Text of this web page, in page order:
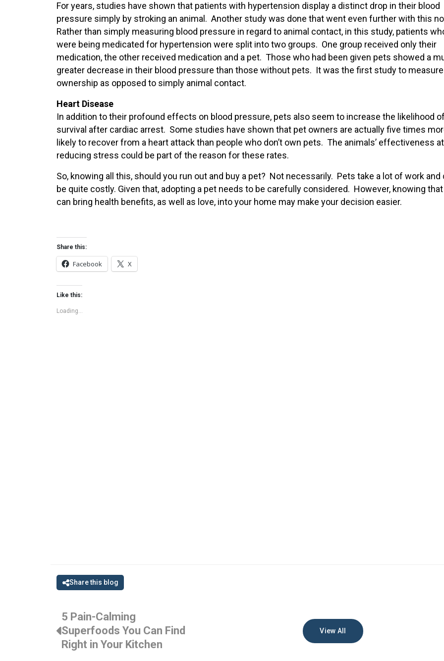
For years, studies have shown that patients with hypertension display a distinct drop in their blood
pressure simply by stroking an animal. Another study was done that went even further with this
Rather than simply measuring blood pressure in regard to animal contact, in this study, patients
were being medicated for hypertension were split into two groups. One group received only their
medication, the other received medication and a pet. Those who had been given pets showed a
greater decrease in their blood pressure than those without pets. It was the first study to
ownership as opposed to simply animal contact.
Heart Disease
In addition to their profound effects on blood pressure, pets also seem to increase the likelihood of
survival after cardiac arrest. Some studies have shown that pet owners are actually five times
likely to recover from a heart attack than people who don’t own pets. The animals’ effectiveness at
reducing stress could be part of the reason for these rates.
So, knowing all this, should you run out and buy a pet? Not necessarily. Pets take a lot of work and
be quite costly. Given that, adopting a pet needs to be carefully considered. However, knowing
can bring health benefits, as well as love, into your home may make your decision easier.
Share this:
Facebook X
Like this:
Loading...
Share this blog
5 Pain-Calming
Superfoods You Can Find
Right in Your Kitchen
View All